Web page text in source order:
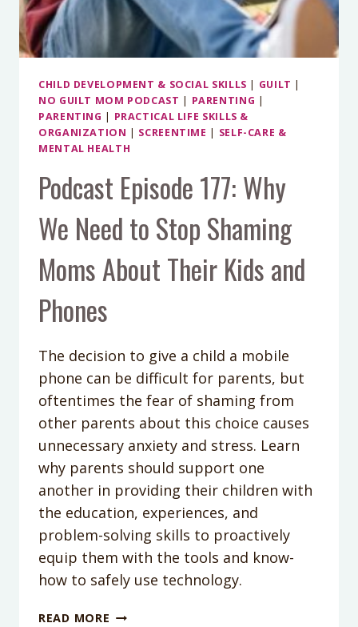
CHILD DEVELOPMENT & SOCIAL SKILLS | GUILT |
NO GUILT MOM PODCAST | PARENTING |
PARENTING | PRACTICAL LIFE SKILLS &
ORGANIZATION | SCREENTIME | SELF-CARE &
MENTAL HEALTH
Podcast Episode 177: Why
We Need to Stop Shaming
Moms About Their Kids and
Phones
The decision to give a child a mobile
phone can be difficult for parents, but
oftentimes the fear of shaming from
other parents about this choice causes
unnecessary anxiety and stress. Learn
why parents should support one
another in providing their children with
the education, experiences, and
problem-solving skills to proactively
equip them with the tools and know-
how to safely use technology.
READ MORE PODCAST